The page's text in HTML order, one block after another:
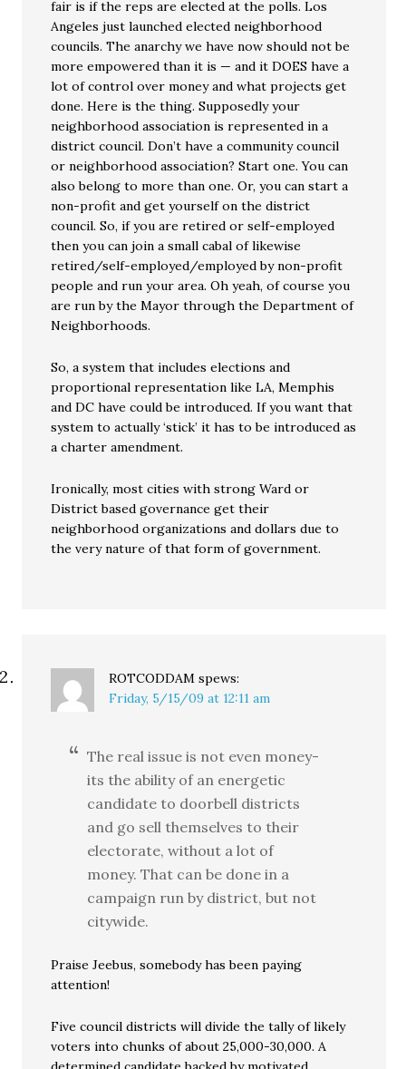
fair is if the reps are elected at the polls. Los
Angeles just launched elected neighborhood
councils. The anarchy we have now should not be
more empowered than it is — and it DOES have a
lot of control over money and what projects get
done. Here is the thing. Supposedly your
neighborhood association is represented in a
district council. Don’t have a community council
or neighborhood association? Start one. You can
also belong to more than one. Or, you can start a
non-profit and get yourself on the district
council. So, if you are retired or self-employed
then you can join a small cabal of likewise
retired/self-employed/employed by non-profit
people and run your area. Oh yeah, of course you
are run by the Mayor through the Department of
Neighborhoods.
So, a system that includes elections and
proportional representation like LA, Memphis
and DC have could be introduced. If you want that
system to actually ‘stick’ it has to be introduced as
a charter amendment.
Ironically, most cities with strong Ward or
District based governance get their
neighborhood organizations and dollars due to
the very nature of that form of government.
ROTCODDAM spews:
Friday, 5/15/09 at 12:11 am
The real issue is not even money-
its the ability of an energetic
candidate to doorbell districts
and go sell themselves to their
electorate, without a lot of
money. That can be done in a
campaign run by district, but not
citywide.
Praise Jeebus, somebody has been paying
attention!
Five council districts will divide the tally of likely
voters into chunks of about 25,000-30,000. A